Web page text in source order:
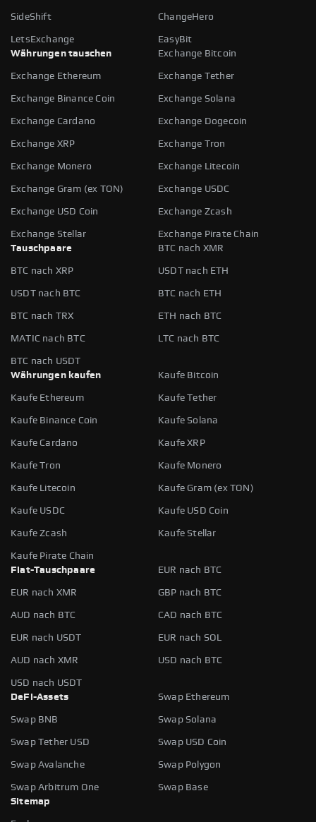
SideShift ChangeHero
LetsExchange
EasyBit
Währungen tauschen
Exchange Bitcoin
Exchange Ethereum Exchange Tether
Exchange Binance Coin Exchange Solana
Exchange Cardano Exchange Dogecoin
Exchange XRP Exchange Tron
Exchange Monero Exchange Litecoin
Exchange Gram (ex TON) Exchange USDC
Exchange USD Coin Exchange Zcash
Exchange Stellar
Exchange Pirate Chain
Tauschpaare
BTC nach XMR
BTC nach XRP USDT nach ETH
USDT nach BTC BTC nach ETH
BTC nach TRX ETH nach BTC
MATIC nach BTC LTC nach BTC
BTC nach USDT
Währungen kaufen
Kaufe Bitcoin
Kaufe Ethereum Kaufe Tether
Kaufe Binance Coin Kaufe Solana
Kaufe Cardano Kaufe XRP
Kaufe Tron Kaufe Monero
Kaufe Litecoin Kaufe Gram (ex TON)
Kaufe USDC Kaufe USD Coin
Kaufe Zcash Kaufe Stellar
Kaufe Pirate Chain
Fiat-Tauschpaare
EUR nach BTC
EUR nach XMR GBP nach BTC
AUD nach BTC CAD nach BTC
EUR nach USDT EUR nach SOL
AUD nach XMR USD nach BTC
USD nach USDT
DeFi-Assets
Swap Ethereum
Swap BNB Swap Solana
Swap Tether USD Swap USD Coin
Swap Avalanche Swap Polygon
Swap Arbitrum One
Swap Base
Sitemap